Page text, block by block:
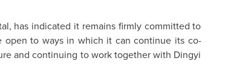
has indicated it remains firmly committed to
open to ways in which it can continue its co-
and continuing to work together with Dingyi